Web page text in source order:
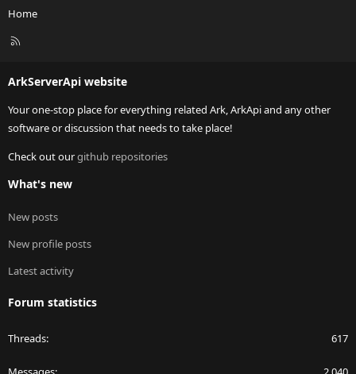
Home
R
ArkServerApi website
Your one-stop place for everything related Ark, ArkApi and any other
software or discussion that needs to take place!
Check out ourgithub repositories
What's new
New posts
New profile posts
Latest activity
Forum statistics
Threads 617